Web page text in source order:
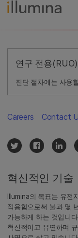
연구 전용
진단 절차에는 사용
혁신적인 기술
Illumina의 목표는 유전
적용함으로써 불과 몇
가능하게 하는 것입니
혁신적이고 유연하며
Careers Contact